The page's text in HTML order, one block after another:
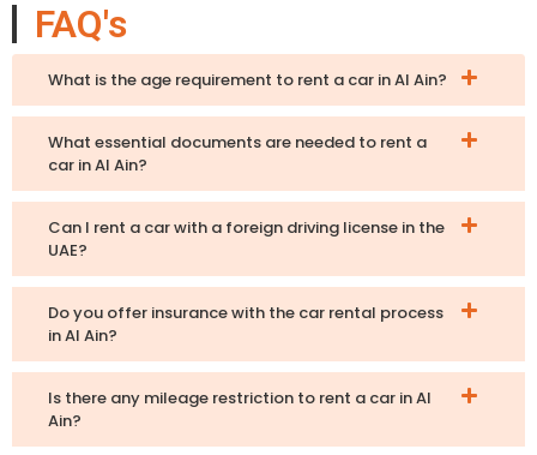
FAQ's
What is the age requirement to rent a car in Al Ain?
What essential documents are needed to rent a
car in Al Ain?
Can I rent a car with a foreign driving license in the
UAE?
Do you offer insurance with the car rental process
in Al Ain?
Is there any mileage restriction to rent a car in Al
Ain?